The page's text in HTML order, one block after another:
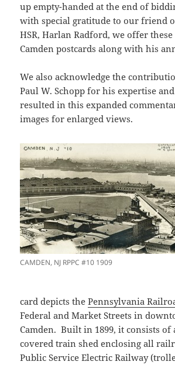
up empty-handed at the end of
with special gratitude to our friend
HSR, Harlan Radford, we offer these
Camden postcards along with his
We also acknowledge the
Paul W. Schopp for his expertise
resulted in this expanded
images for enlarged views.
CAMDEN, NJ RPPC #10 1909
card depicts thePennsylvania
Federal and Market Streets in
Camden. Built in 1899, it consists of
covered train shed enclosing all
Public Service Electric Railway